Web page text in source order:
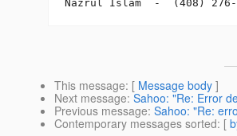
This message: [ Message body ]
Next message: Sahoo: "Re: Error
Previous message: Sahoo: "Re:
Contemporary messages sorted: [